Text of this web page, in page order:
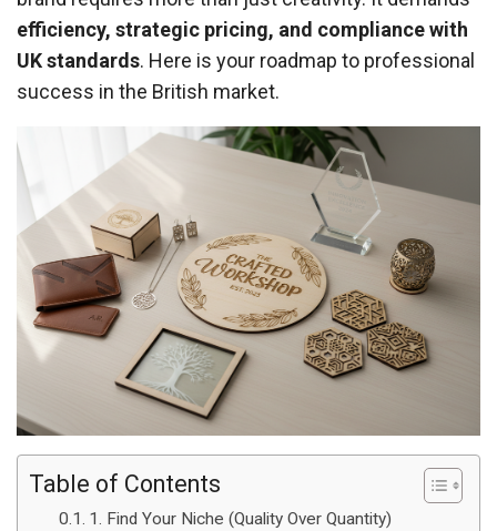
efficiency, strategic pricing, and compliance with
UK standards. Here is your roadmap to professional
success in the British market.
Table of Contents
1. Find Your Niche (Quality Over Quantity)